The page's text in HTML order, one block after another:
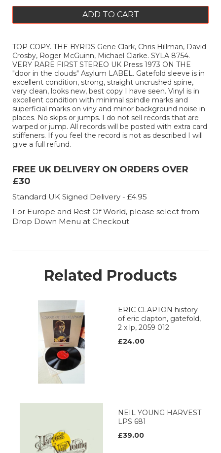
ADD TO CART
TOP COPY. THE BYRDS Gene Clark, Chris Hillman, David
Crosby, Roger McGuinn, Michael Clarke. SYLA 8754.
VERY RARE FIRST STEREO UK Press 1973 ON THE
"door in the clouds" Asylum LABEL. Gatefold sleeve is in
excellent condition, strong, straight uncrushed spine,
very clean, looks new, best copy I have seen. Vinyl is in
excellent condition with minimal spindle marks and
superficial marks on viny and minor background noise in
places. No skips or jumps. I do not sell records that are
warped or jump. All records will be posted with extra card
stiffeners. If you feel the record is not as described I will
give a full refund.
FREE UK DELIVERY ON ORDERS OVER
£30
Standard UK Signed Delivery - £4.95
For Europe and Rest Of World, please select from
Drop Down Menu at Checkout
Related Products
ERIC CLAPTON history
of eric clapton, gatefold,
2 x lp, 2059 012
£24.00
NEIL YOUNG HARVEST
LPS 681
£39.00